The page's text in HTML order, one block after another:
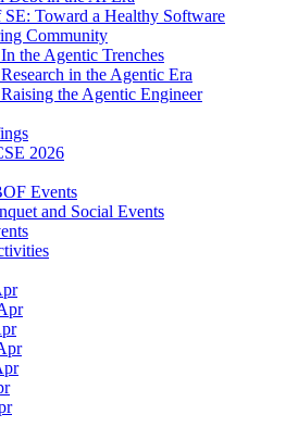
SE: Toward a Healthy Software
Community
the Agentic Trenches
in the Agentic Era
the Agentic Engineer
2026
Events
and Social Events